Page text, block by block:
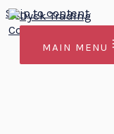
Skip to content
MAIN MENU